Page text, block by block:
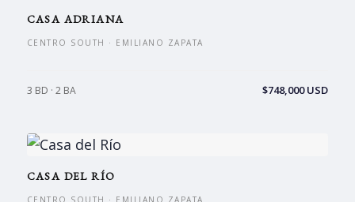
CASA ADRIANA
CENTRO SOUTH · EMILIANO ZAPATA
3 BD · 2 BA $748,000 USD
CASA DEL RÍO
CENTRO SOUTH · EMILIANO ZAPATA